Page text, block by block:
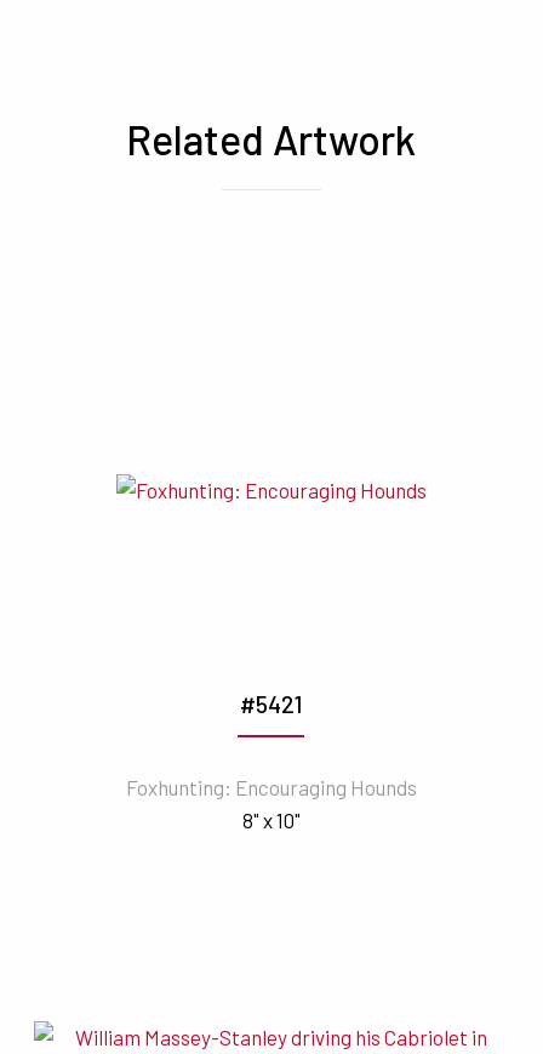
Related Artwork
#5421
Foxhunting: Encouraging Hounds
8" x 10"